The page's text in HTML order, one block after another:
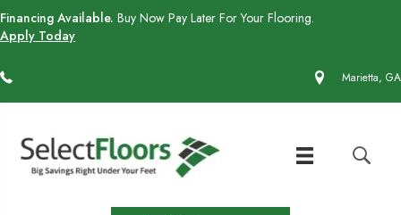
Financing Available. Buy Now Pay Later For Your Flooring.
Apply Today
Marietta, GA